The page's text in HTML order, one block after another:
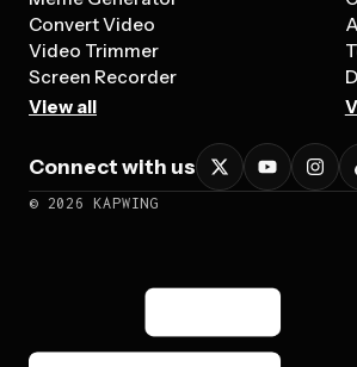
Convert Video
Video Trimmer
Screen Recorder
View all
Connect with us
© 2026 KAPWING